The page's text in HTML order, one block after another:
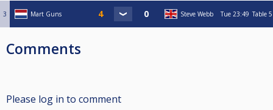
3 Mart Guns Steve Webb Tue 23:49 Table 5
Comments
Please log in to comment